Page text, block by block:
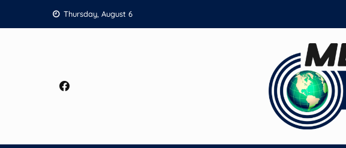
to
Thursday, August 6